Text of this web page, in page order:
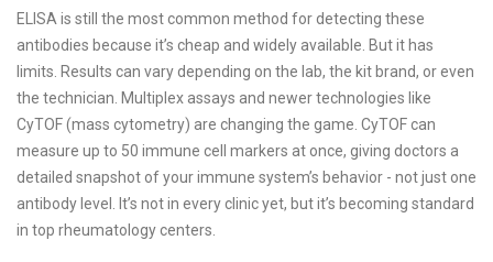
ELISA is still the most common method for detecting these
antibodies because it’s cheap and widely available. But it has
limits. Results can vary depending on the lab, the kit brand, or even
the technician. Multiplex assays and newer technologies like
CyTOF (mass cytometry) are changing the game. CyTOF can
measure up to 50 immune cell markers at once, giving doctors a
detailed snapshot of your immune system’s behavior - not just one
antibody level. It’s not in every clinic yet, but it’s becoming standard
in top rheumatology centers.